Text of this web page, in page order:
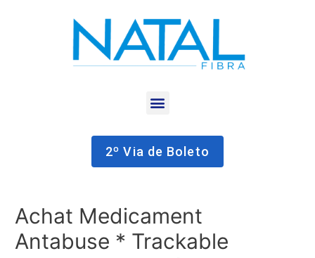
2º Via de Boleto
Achat Medicament
Antabuse * Trackable